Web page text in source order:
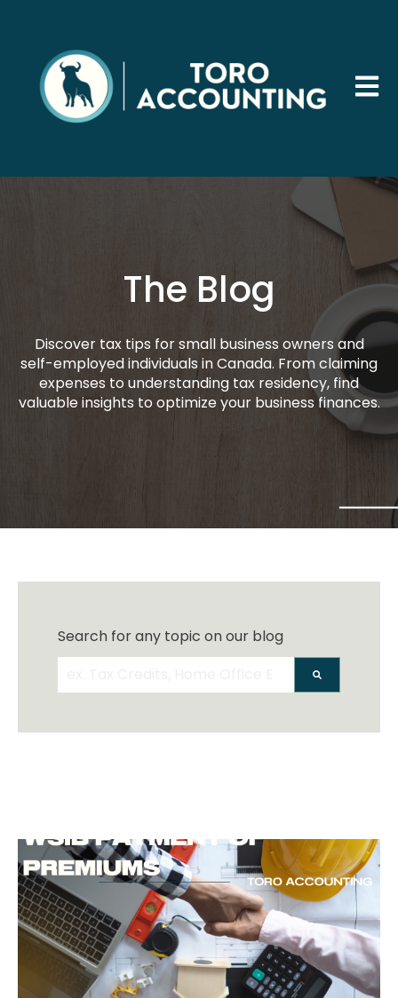
Open
The Blog
Discover tax tips for small business owners and
self-employed individuals in Canada. From claiming
expenses to understanding tax residency, find
valuable insights to optimize your business finances.
Search for any topic on our blog